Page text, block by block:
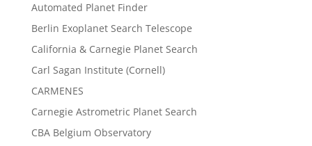
Automated Planet Finder
Berlin Exoplanet Search Telescope
California & Carnegie Planet Search
Carl Sagan Institute (Cornell)
CARMENES
Carnegie Astrometric Planet Search
CBA Belgium Observatory